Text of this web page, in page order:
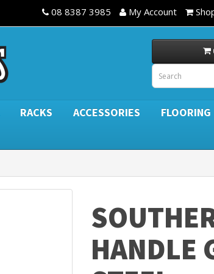
08 8387 3985 My Account
RACKS ACCESSORIES FLOORING
HANDLE